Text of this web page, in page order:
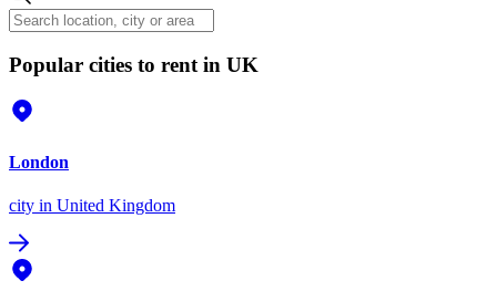
Popular cities to rent in UK
London
city in United Kingdom